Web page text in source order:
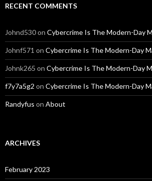
RECENT COMMENTS
Johnd530on Cybercrime Is The Modern-Day
Johnf571 on Cybercrime Is The Modern-Day
Johnk265 on Cybercrime Is The Modern-Day
f7y7a5g2 on Cybercrime Is The Modern-Day
Randyfus on About
ARCHIVES
February 2023